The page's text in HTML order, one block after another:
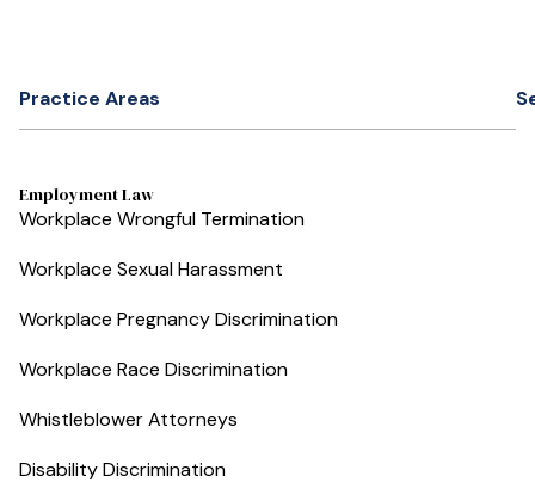
Practice Areas
Employment Law
Workplace Wrongful Termination
Workplace Sexual Harassment
Workplace Pregnancy Discrimination
Workplace Race Discrimination
Whistleblower Attorneys
Disability Discrimination